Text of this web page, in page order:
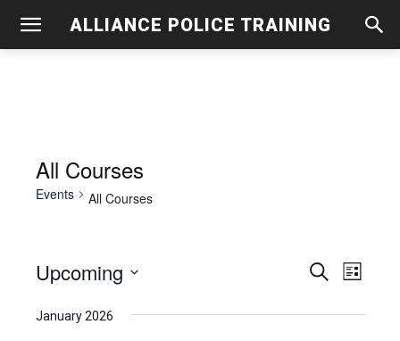
ALLIANCE POLICE TRAINING
All Courses
Events All Courses
Events
Search
SearchList
Upcoming
date.
January 2026